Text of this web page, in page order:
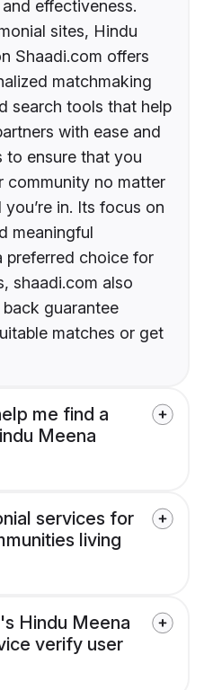
effectiveness.
sites, Hindu
Shaadi.com offers
matchmaking
search tools that help
with ease and
to ensure that you
community no matter
in. Its focus on
meaningful
preferred choice for
shaadi.com also
guarantee
matches or get
me find a
Meena
services for
living
Hindu Meena
verify user